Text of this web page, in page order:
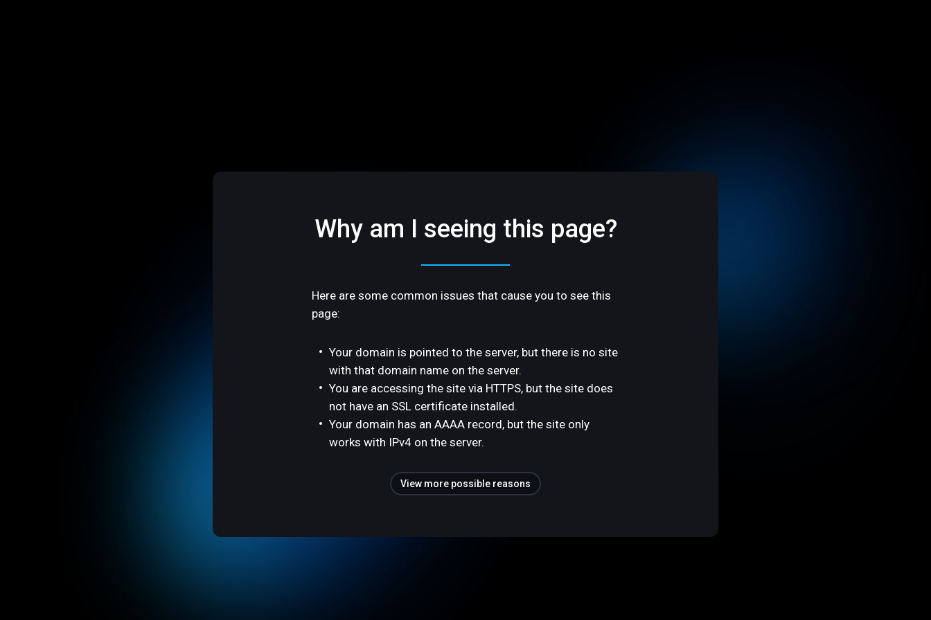
Why am I seeing this page?
Here are some common issues that cause you to see this
page:
Your domain is pointed to the server, but there is no site
with that domain name on the server.
You are accessing the site via HTTPS, but the site does
not have an SSL certificate installed.
Your domain has an AAAA record, but the site only
works with IPv4 on the server.
View more possible reasons